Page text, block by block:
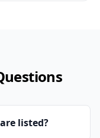
listed?